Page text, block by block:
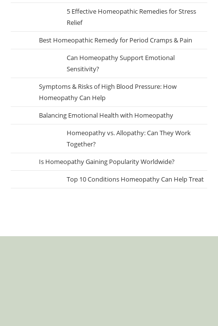
5 Effective Homeopathic Remedies for Stress
Relief
Best Homeopathic Remedy for Period Cramps & Pain
Can Homeopathy Support Emotional
Sensitivity?
Symptoms & Risks of High Blood Pressure: How
Homeopathy Can Help
Balancing Emotional Health with Homeopathy
Homeopathy vs. Allopathy: Can They Work
Together?
Is Homeopathy Gaining Popularity Worldwide?
Top 10 Conditions Homeopathy Can Help Treat